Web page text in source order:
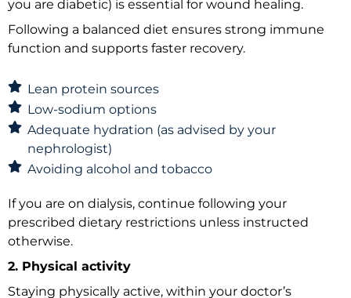
you are diabetic) is essential for wound healing.
Following a balanced diet ensures strong immune
function and supports faster recovery.
Lean protein sources
Low-sodium options
Adequate hydration (as advised by your
nephrologist)
Avoiding alcohol and tobacco
If you are on dialysis, continue following your
prescribed dietary restrictions unless instructed
otherwise.
2. Physical activity
Staying physically active, within your doctor’s